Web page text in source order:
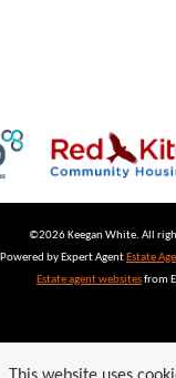
©2026 Keegan White. All
Powered by Expert Agent Estate
Estate agent websitesfrom